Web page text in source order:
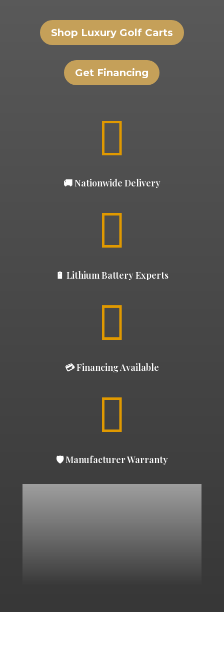
Shop Luxury Golf Carts
Get Financing

🚚 Nationwide Delivery

🔋 Lithium Battery Experts

💳 Financing Available

🛡 Manufacturer Warranty